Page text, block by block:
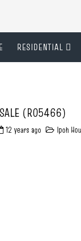
RESIDENTIAL
SALE (R05466)
12 years ago Ipoh